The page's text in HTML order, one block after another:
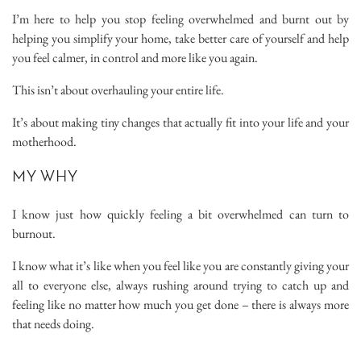
I’m here to help you stop feeling overwhelmed and burnt out by
helping you simplify your home, take better care of yourself and help
you feel calmer, in control and more like you again.
This isn’t about overhauling your entire life.
It’s about making tiny changes that actually fit into your life and your
motherhood.
MY WHY
I know just how quickly feeling a bit overwhelmed can turn to
burnout.
I know what it’s like when you feel like you are constantly giving your
all to everyone else, always rushing around trying to catch up and
feeling like no matter how much you get done – there is always more
that needs doing.